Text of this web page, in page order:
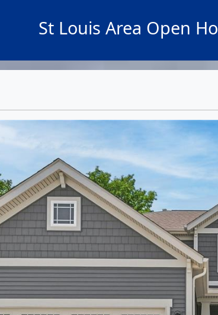
St Louis Area Open